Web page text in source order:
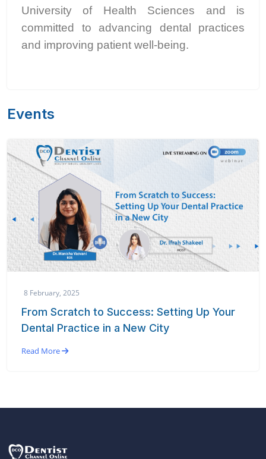
University of Health Sciences and is
committed to advancing dental practices
and improving patient well-being.
Events
8 February, 2025
From Scratch to Success: Setting Up Your
Dental Practice in a New City
Read More